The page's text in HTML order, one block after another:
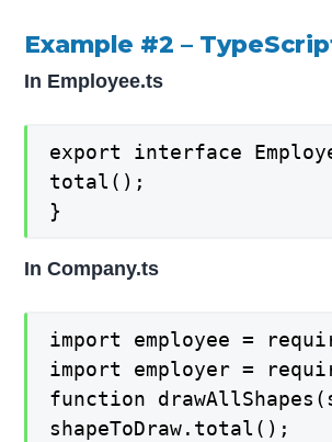
Example #2 –
In Employee.ts
export interface
total();
}
In Company.ts
import employee =
import employer =
function
shapeToDraw.total();